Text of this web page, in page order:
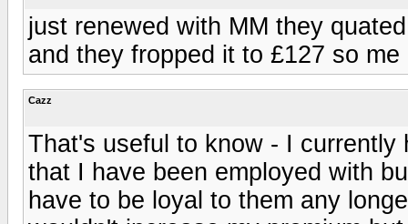
just renewed with MM they
and they fropped it to £127 so me
Cazz
That's useful to know - I
that I have been employed with
have to be loyal to them any